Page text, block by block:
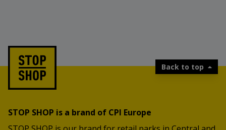
Back to top
STOP SHOP is a brand of CPI Europe